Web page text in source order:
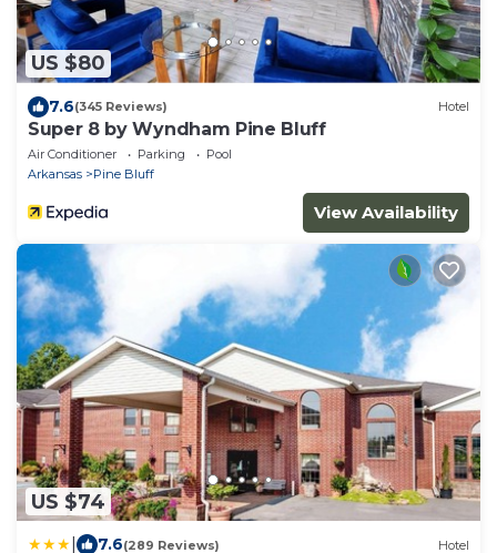
US $80
7.6(345 Reviews) Hotel
Super 8 by Wyndham Pine Bluff
Air Conditioner Parking
Pool
Arkansas
Pine Bluff
View Availability
US $74
7.6(289 Reviews) Hotel